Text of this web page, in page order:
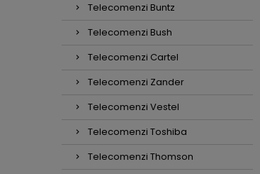
Telecomenzi Buntz
Telecomenzi Bush
Telecomenzi Cartel
Telecomenzi Zander
Telecomenzi Vestel
Telecomenzi Toshiba
Telecomenzi Thomson